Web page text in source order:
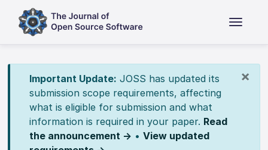
×
Important Update: JOSS has updated its
submission scope requirements, affecting
what is eligible for submission and what
information is required in your paper. Read
the announcement → • View updated